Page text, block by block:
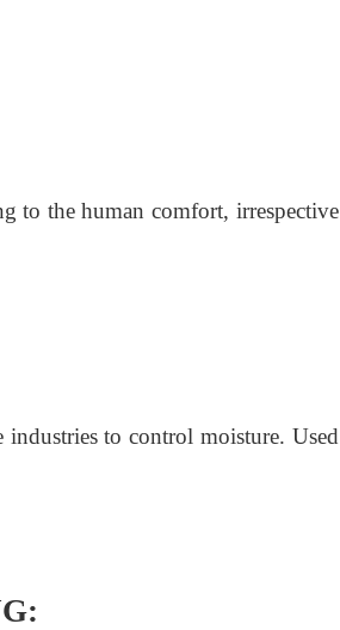
to the human comfort, irrespective
to control moisture. Used